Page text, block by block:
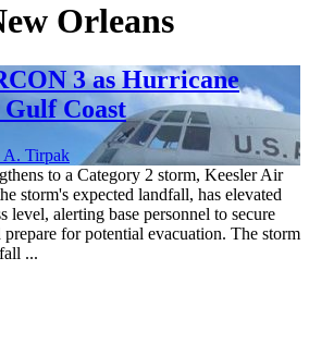
Orleans
3 as Hurricane
Gulf Coast
A. Tirpak
to a Category 2 storm, Keesler Air
storm's expected landfall, has elevated
level, alerting base personnel to secure
prepare for potential evacuation. The storm
...